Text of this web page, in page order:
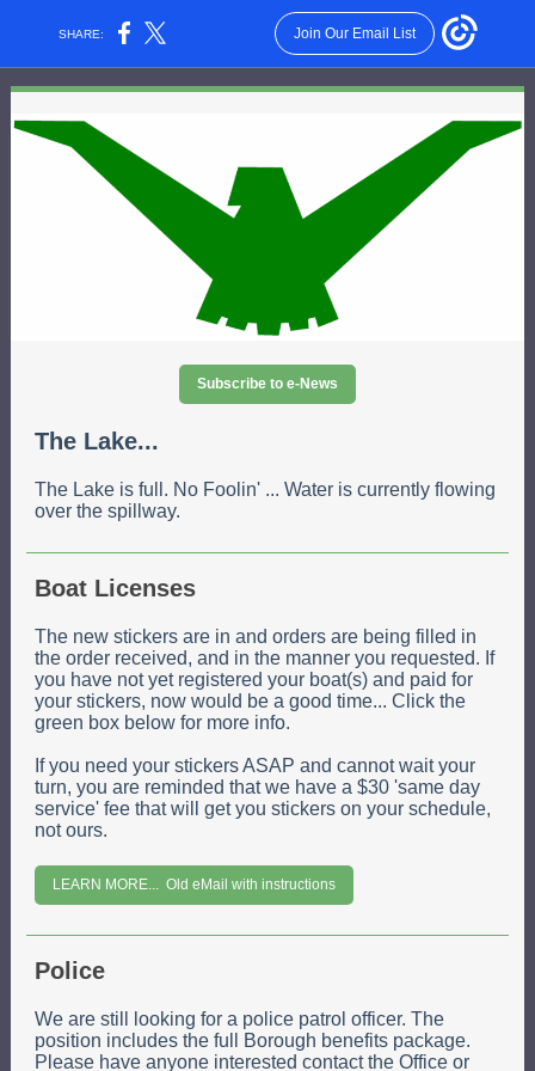
SHARE: Join Our Email List
Subscribe to e-News
The Lake...
The Lake is full. No Foolin' ... Water is currently flowing
over the spillway.
Boat Licenses
The new stickers are in and orders are being filled in
the order received, and in the manner you requested. If
you have not yet registered your boat(s) and paid for
your stickers, now would be a good time... Click the
green box below for more info.
If you need your stickers ASAP and cannot wait your
turn, you are reminded that we have a $30 'same day
service' fee that will get you stickers on your schedule,
not ours.
LEARN MORE... Old eMail with instructions
Police
We are still looking for a police patrol officer. The
position includes the full Borough benefits package.
Please have anyone interested contact the Office or